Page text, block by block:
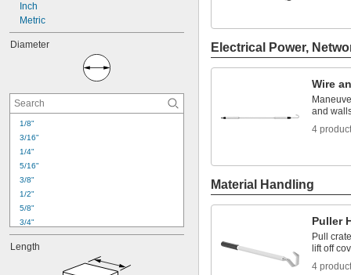
Inch
Metric
Diameter
1/8"
3/16"
1/4"
5/16"
3/8"
1/2"
5/8"
3/4"
7/8"
1"
Length
Electrical Power,
Wire
and
4
Material Handling
Puller
Pull
lift off
4